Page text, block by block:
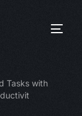
Tasks with